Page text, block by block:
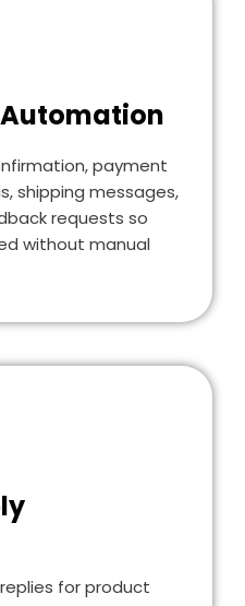
payment
shipping messages,
requests so
without manual
for product